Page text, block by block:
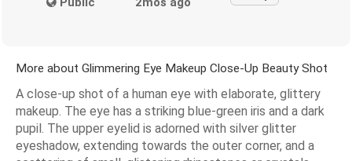
More about Glimmering Eye Makeup Close-Up Beauty Shot
A close-up shot of a human eye with elaborate, glittery
makeup. The eye has a striking blue-green iris and a dark
pupil. The upper eyelid is adorned with silver glitter
eyeshadow, extending towards the outer corner, and a